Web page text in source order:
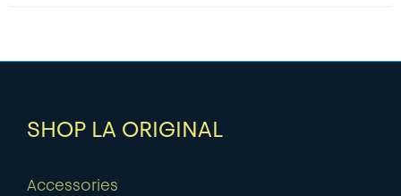
SHOP LA ORIGINAL
Accessories